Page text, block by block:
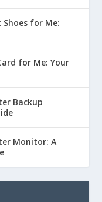
for Me:
for Me: Your
Backup
Monitor: A